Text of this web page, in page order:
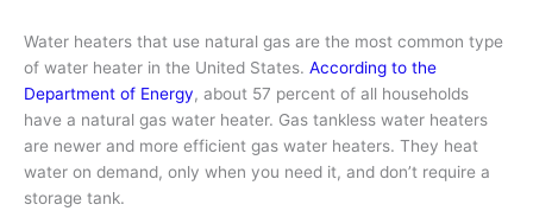
Water heaters that use natural gas are the most common type
of water heater in the United States. According to the
Department of Energy, about 57 percent of all households
have a natural gas water heater. Gas tankless water heaters
are newer and more efficient gas water heaters. They heat
water on demand, only when you need it, and don’t require a
storage tank.